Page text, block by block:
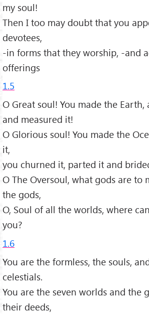
my soul!
Then I too may doubt that you
devotees,
-in forms that they worship, -and
offerings
1.5
O Great soul! You made the
and measured it!
O Glorious soul! You made the
it,
you churned it, parted it and
O The Oversoul, what gods are to
the gods,
O, Soul of all the worlds, where
you?
1.6
You are the formless, the souls,
celestials.
You are the seven worlds and the
their deeds,